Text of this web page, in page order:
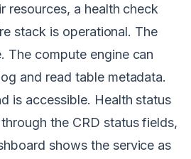
resources, a health check
stack is operational. The
The compute engine can
and read table metadata.
is accessible. Health status
the CRD status fields,
shows the service as